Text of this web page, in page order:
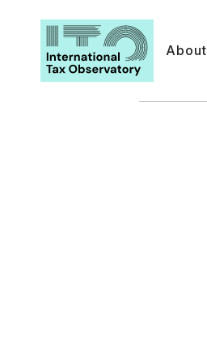
About